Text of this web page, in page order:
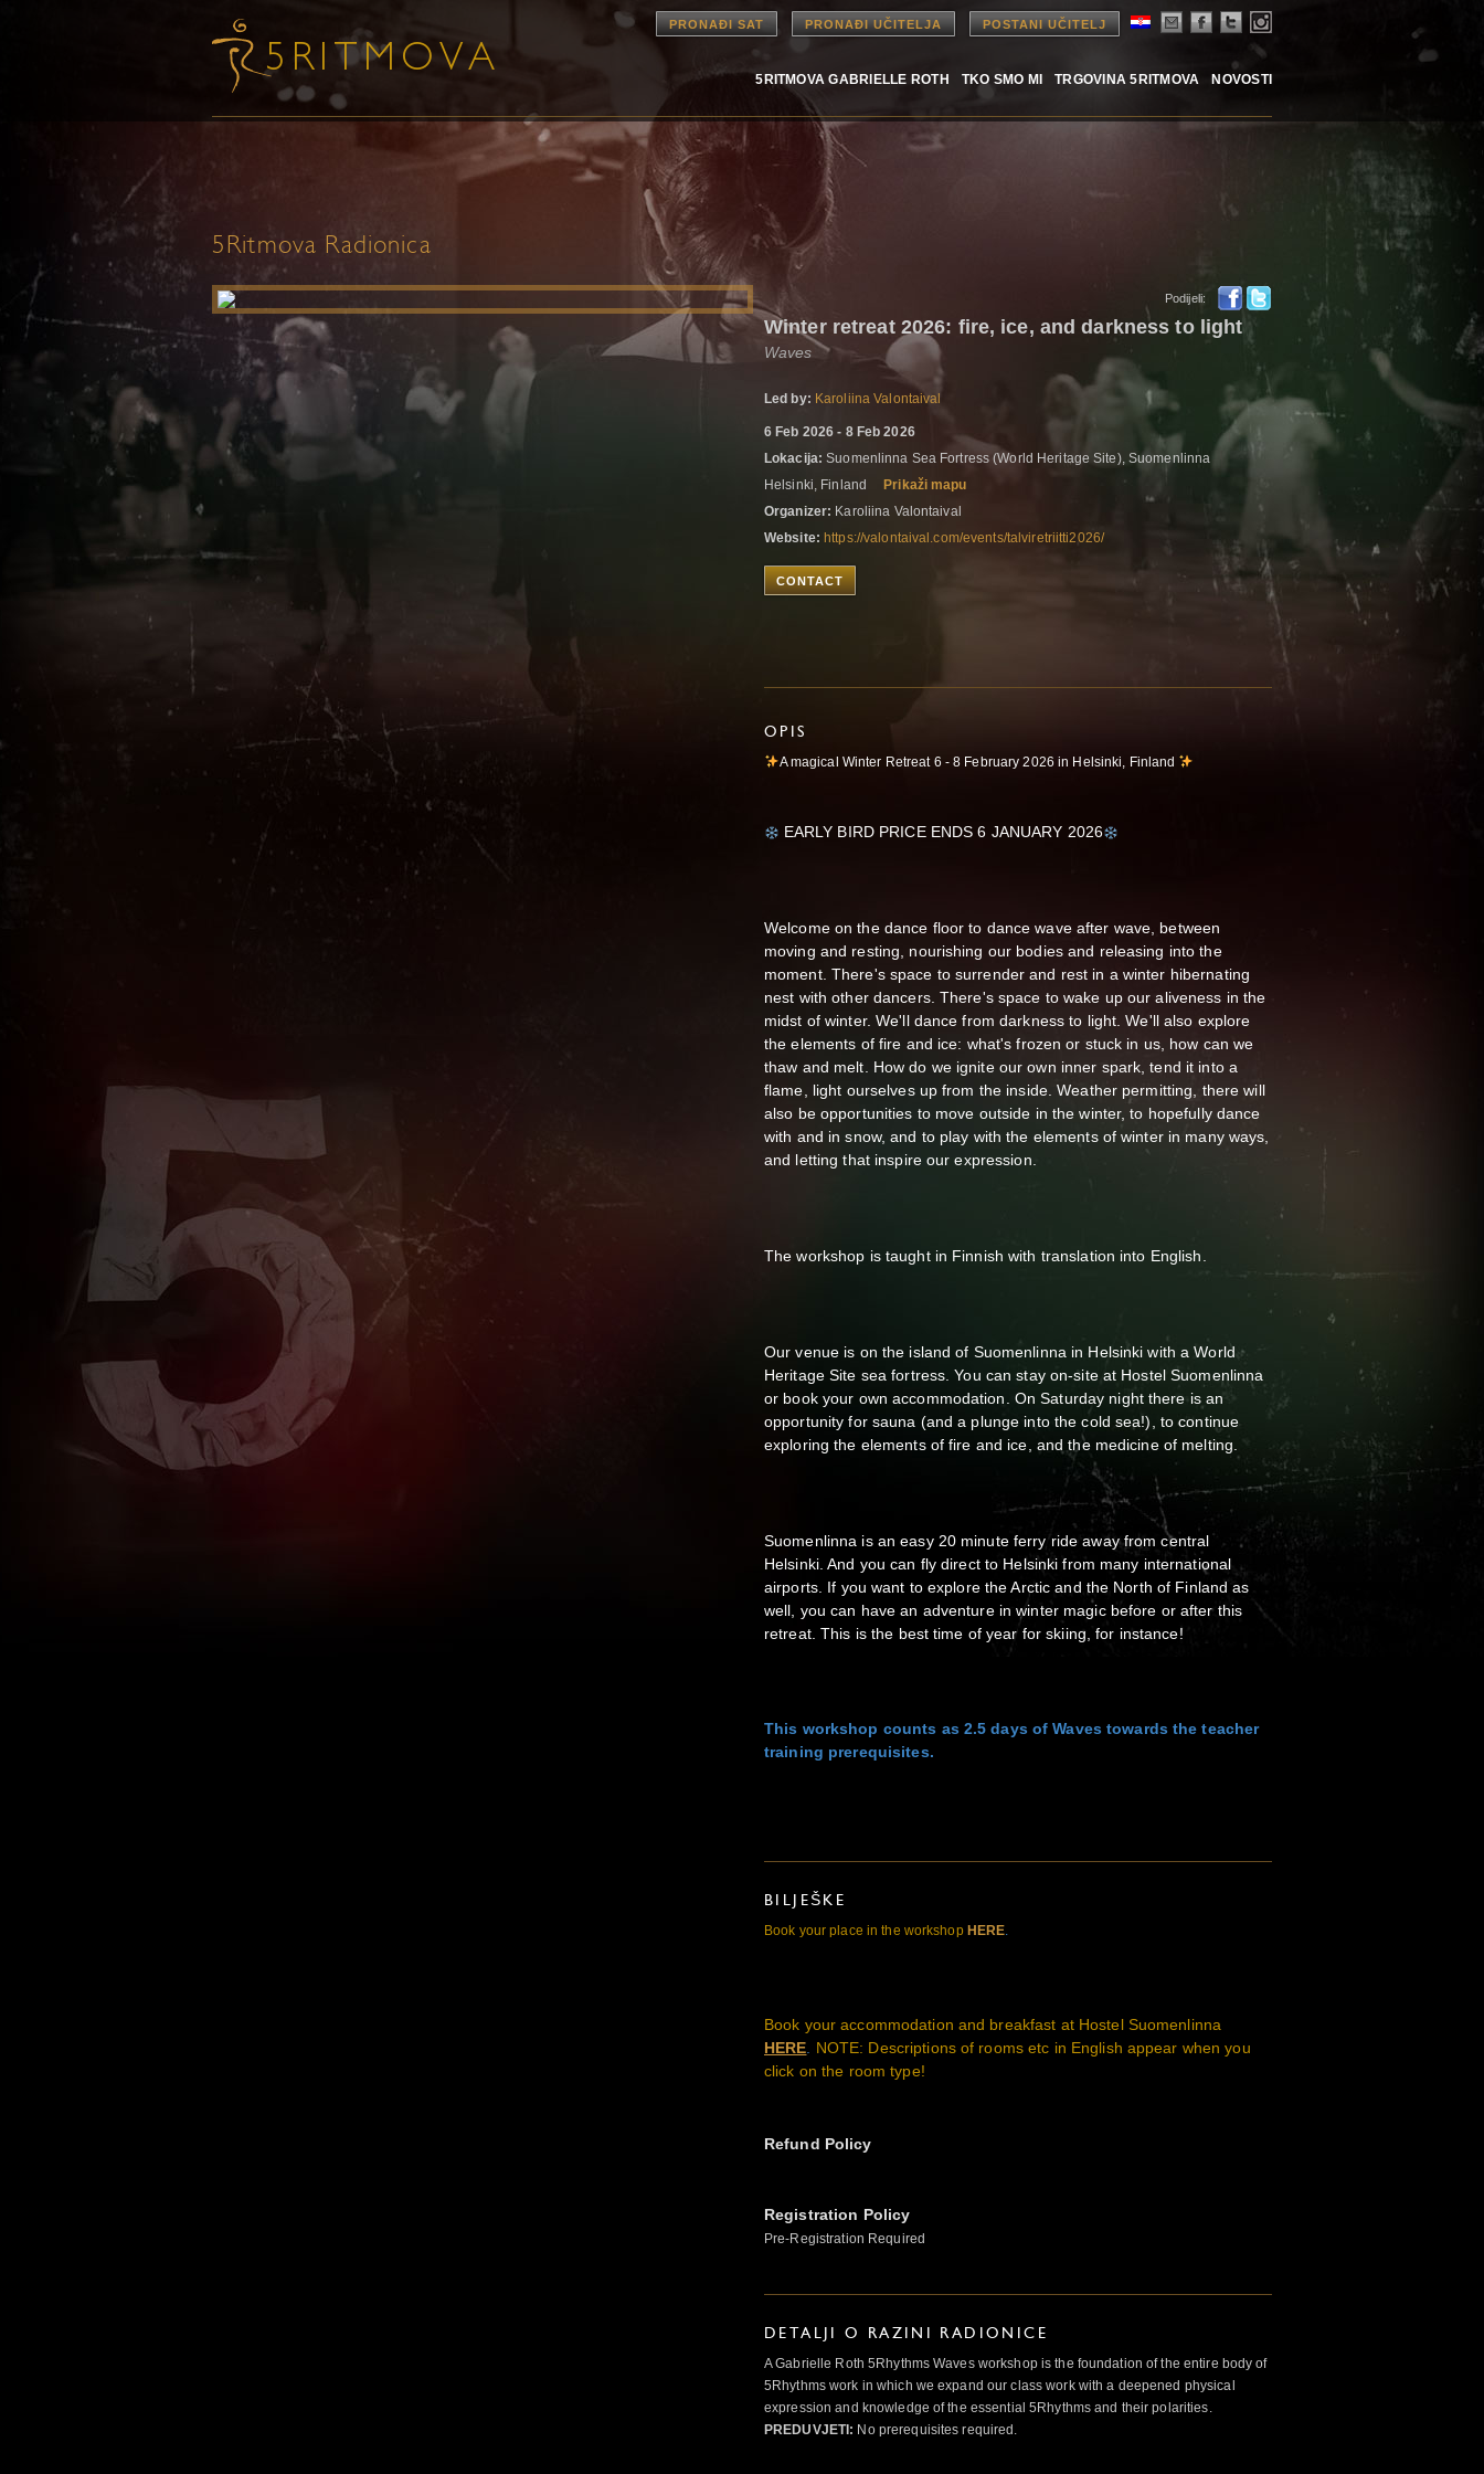
PRONAĐI SAT PRONAĐI UČITELJA POSTANI UČITELJ
5RITMOVA GABRIELLE ROTH TKO SMO MI TRGOVINA 5RITMOVA NOVOSTI
5Ritmova Radionica
Podijeli:
Winter retreat 2026: fire, ice, and darkness to light
Waves
Led by: Karoliina Valontaival
6 Feb 2026 - 8 Feb 2026
Lokacija: Suomenlinna Sea Fortress (World Heritage Site), Suomenlinna
Helsinki, Finland
Prikaži mapu
Organizer: Karoliina Valontaival
Website: https://valontaival.com/events/talviretriitti2026/
CONTACT
OPIS
A magical Winter Retreat 6 - 8 February 2026 in Helsinki, Finland
EARLY BIRD PRICE ENDS 6 JANUARY 2026
Welcome on the dance floor to dance wave after wave, between
moving and resting, nourishing our bodies and releasing into the
moment. There's space to surrender and rest in a winter hibernating
nest with other dancers. There's space to wake up our aliveness in the
midst of winter. We'll dance from darkness to light. We'll also explore
the elements of fire and ice: what's frozen or stuck in us, how can we
thaw and melt. How do we ignite our own inner spark, tend it into a
flame, light ourselves up from the inside. Weather permitting, there will
also be opportunities to move outside in the winter, to hopefully dance
with and in snow, and to play with the elements of winter in many ways,
and letting that inspire our expression.
The workshop is taught in Finnish with translation into English.
Our venue is on the island of Suomenlinna in Helsinki with a World
Heritage Site sea fortress. You can stay on-site at Hostel Suomenlinna
or book your own accommodation. On Saturday night there is an
opportunity for sauna (and a plunge into the cold sea!), to continue
exploring the elements of fire and ice, and the medicine of melting.
Suomenlinna is an easy 20 minute ferry ride away from central
Helsinki. And you can fly direct to Helsinki from many international
airports. If you want to explore the Arctic and the North of Finland as
well, you can have an adventure in winter magic before or after this
retreat. This is the best time of year for skiing, for instance!
This workshop counts as 2.5 days of Waves towards the teacher
training prerequisites.
BILJEŠKE
Book your place in the workshop HERE
Book your accommodation and breakfast at Hostel Suomenlinna
HERE. NOTE: Descriptions of rooms etc in English appear when you
click on the room type!
Refund Policy
Registration Policy
Pre-Registration Required
DETALJI O RAZINI RADIONICE
A Gabrielle Roth 5Rhythms Waves workshop is the foundation of the entire body of
5Rhythms work in which we expand our class work with a deepened physical
expression and knowledge of the essential 5Rhythms and their polarities.
PREDUVJETI: No prerequisites required.